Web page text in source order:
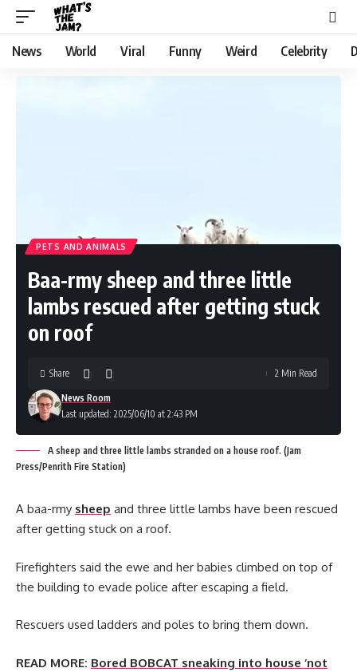
News World Viral Funny Weird Celebrity
PETS AND ANIMALS
Baa-rmy sheep and three little
lambs rescued after getting stuck
on roof
Last updated: 2025/06/10 at 2:43 PM
News Room
Share 2 Min Read
A sheep and three little lambs stranded on a house roof. (Jam
Press/Penrith Fire Station)
A baa-rmy sheep and three little lambs have been rescued
after getting stuck on a roof.
Firefighters said the ewe and her babies climbed on top of
the building to evade police after escaping a field.
Rescuers used ladders and poles to bring them down.
READ MORE: Bored BOBCAT sneaking into house ‘not